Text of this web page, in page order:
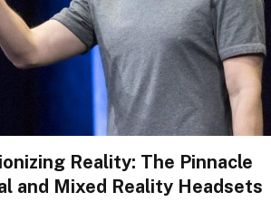
Reality: The Pinnacle
and Mixed Reality Headsets